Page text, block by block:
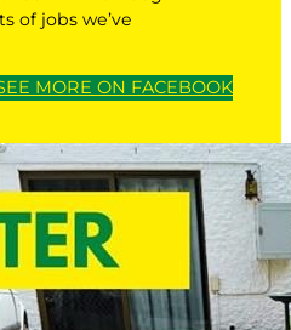
of jobs we’ve
MORE ON FACEBOOK